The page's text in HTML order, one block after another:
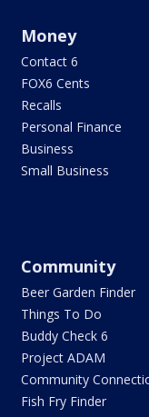
Money
Contact 6
FOX6 Cents
Recalls
Personal Finance
Business
Small Business
Community
Beer Garden Finder
Things To Do
Buddy Check 6
Project ADAM
Community
Fish Fry Finder